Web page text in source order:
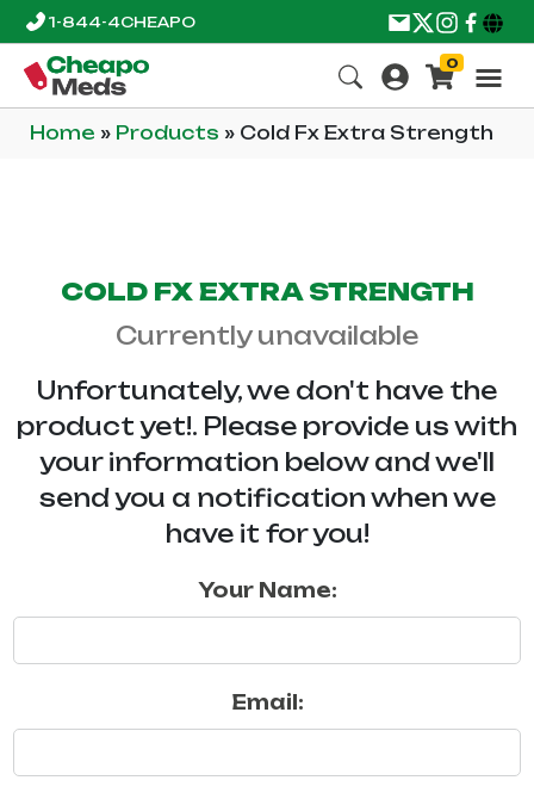
1-844-4CHEAPO
0
Home » Products » Cold Fx Extra Strength
COLD FX EXTRA STRENGTH
Currently unavailable
Unfortunately, we don't have the
product yet!. Please provide us with
your information below and we'll
send you a notification when we
have it for you!
Your Name:
Email: